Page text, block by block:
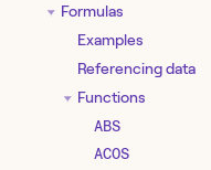
Formulas
Examples
Referencing data
Functions
ABS
ACOS